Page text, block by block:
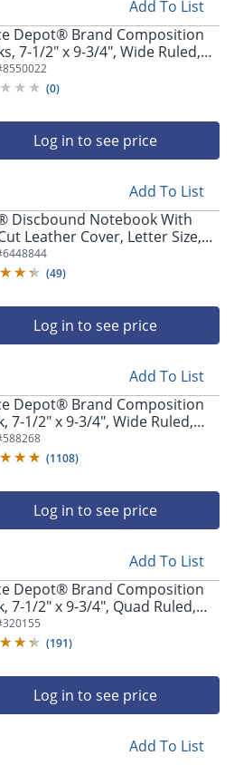
Add To List
Depot® Brand Composition
7-1/2" x 9-3/4", Wide Ruled,
Black/White, Case Of 24
8550022
(0)
Log in to see price
Add To List
Discbound Notebook With
Leather Cover, Letter Size,
Ruled, 60 Sheets, Pink/Rose
6448844
(49)
Log in to see price
Add To List
Depot® Brand Composition
7-1/2" x 9-3/4", Wide Ruled,
Black/White
588268
(1108)
Log in to see price
Add To List
Depot® Brand Composition
7-1/2" x 9-3/4", Quad Ruled,
320155
(191)
Log in to see price
Add To List